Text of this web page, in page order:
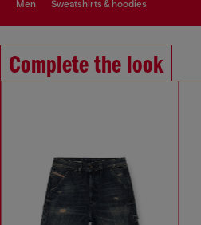
men sweatshirts & hoodies
Complete the look